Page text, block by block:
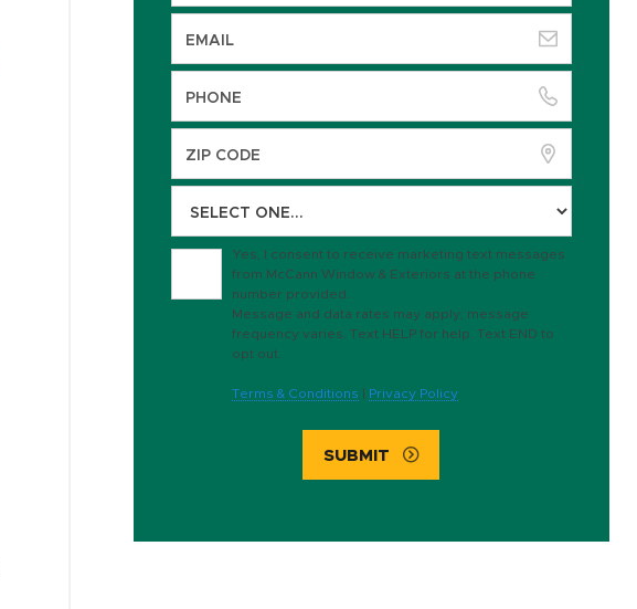
Yes, I consent to receive marketing text messages
from McCann Window & Exteriors at the phone
number provided.
Message and data rates may apply; message
frequency varies. Text HELP for help. Text END to
opt out.
Terms & Conditions Privacy Policy
SUBMIT